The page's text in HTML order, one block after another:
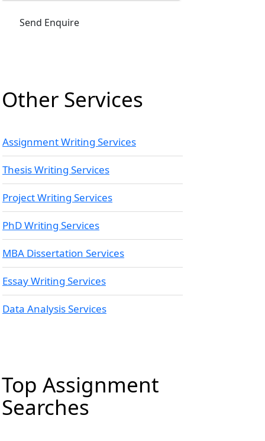
Other Services
Assignment Writing Services
Thesis Writing Services
Project Writing Services
PhD Writing Services
MBA Dissertation Services
Essay Writing Services
Data Analysis Services
Top Assignment
Searches